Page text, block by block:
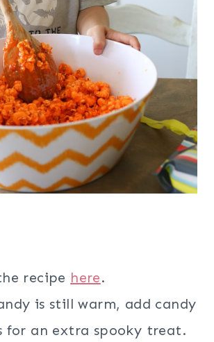
recipe here.
is still warm, add candy
for an extra spooky treat.